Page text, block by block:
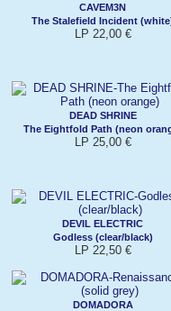
CAVEM3N
The Stalefield Incident
LP 22,00 €
DEAD SHRINE
The Eightfold Path (neon
LP 25,00 €
DEVIL ELECTRIC
Godless (clear/black)
LP 22,50 €
DOMADORA